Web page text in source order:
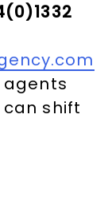
agents
can shift